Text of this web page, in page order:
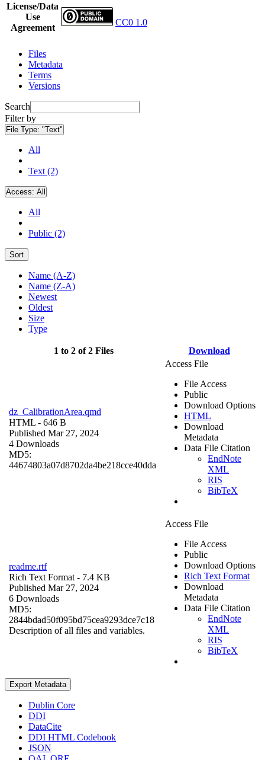
License/Data
Use
Agreement
CC0 1.0
Files
Metadata
Terms
Versions
Search
Filter by
File Type: "Text"
All
Text (2)
Access: All
All
Public (2)
Sort
Name (A-Z)
Name (Z-A)
Newest
Oldest
Size
Type
1 to 2 of 2 Files Download
dz_CalibrationArea.qmd
HTML - 646 B
Published Mar 27, 2024
4 Downloads
MD5:
44674803a07d8702da4be218cce40dda
Access File
File Access
Public
Download Options
HTML
Download
Metadata
Data File Citation
EndNote
XML
RIS
BibTeX
readme.rtf
Rich Text Format - 7.4 KB
Published Mar 27, 2024
6 Downloads
MD5:
2844bdad50f095bd75cea9293dce7c18
Description of all files and variables.
Access File
File Access
Public
Download Options
Rich Text Format
Download
Metadata
Data File Citation
EndNote
XML
RIS
BibTeX
Export Metadata
Dublin Core
DDI
DataCite
DDI HTML Codebook
JSON